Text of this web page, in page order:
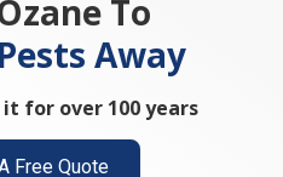
To
Away